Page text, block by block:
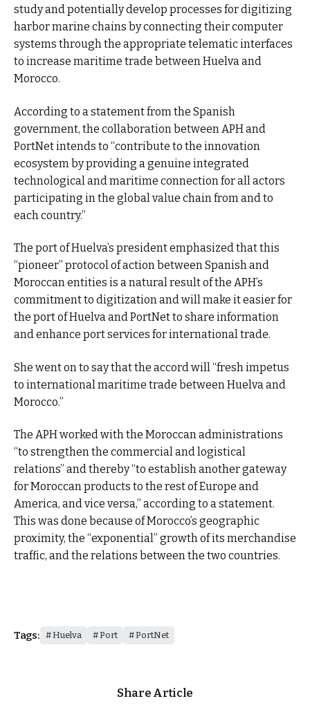
study and potentially develop processes for digitizing
harbor marine chains by connecting their computer
systems through the appropriate telematic interfaces
to increase maritime trade between Huelva and
Morocco.
According to a statement from the Spanish
government, the collaboration between APH and
PortNet intends to “contribute to the innovation
ecosystem by providing a genuine integrated
technological and maritime connection for all actors
participating in the global value chain from and to
each country.”
The port of Huelva’s president emphasized that this
“pioneer” protocol of action between Spanish and
Moroccan entities is a natural result of the APH’s
commitment to digitization and will make it easier for
the port of Huelva and PortNet to share information
and enhance port services for international trade.
She went on to say that the accord will “fresh impetus
to international maritime trade between Huelva and
Morocco.”
The APH worked with the Moroccan administrations
“to strengthen the commercial and logistical
relations” and thereby “to establish another gateway
for Moroccan products to the rest of Europe and
America, and vice versa,” according to a statement.
This was done because of Morocco’s geographic
proximity, the “exponential” growth of its merchandise
traffic, and the relations between the two countries.
Tags: Huelva Port PortNet
Share Article